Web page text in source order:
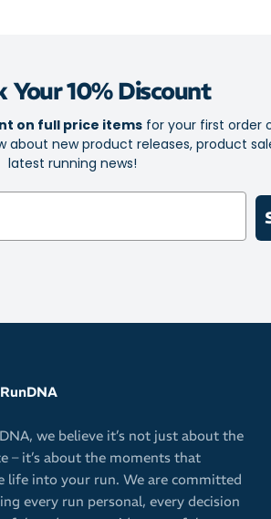
Your 10% Discount
on full price items for your first order
about new product releases, product
latest running news!
we believe it’s not just about the
– it’s about the moments that
life into your run. We are committed
every run personal, every decision